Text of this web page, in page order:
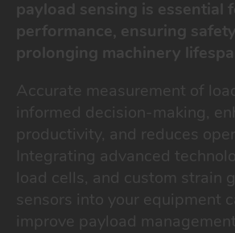
payload sensing is essential
performance, ensuring
prolonging machinery
Accurate measurement of
informed decision-making,
productivity, and reduces
Integrating advanced
load cells, and custom strain
sensors into your equipment
improve payload